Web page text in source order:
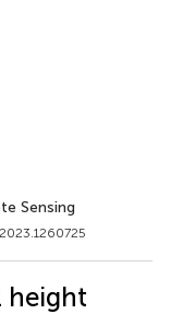
Sensing
height